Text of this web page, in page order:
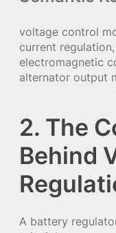
voltage control
current
electromagnetic
alternator output
2. The
Behind
A battery